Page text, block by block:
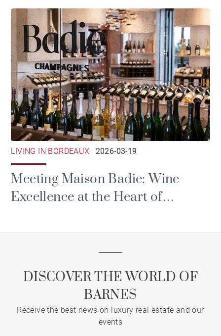
LIVING IN BORDEAUX 2026-03-19
Meeting Maison Badie: Wine
Excellence at the Heart of
DISCOVER THE WORLD OF
BARNES
Receive the best news on luxury real estate and our
events